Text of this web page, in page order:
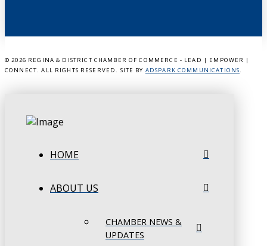
© 2026 REGINA & DISTRICT CHAMBER OF COMMERCE - LEAD | EMPOWER |
CONNECT. ALL RIGHTS RESERVED. SITE BY ADSPARK COMMUNICATIONS.
HOME
ABOUT US
CHAMBER NEWS &
UPDATES